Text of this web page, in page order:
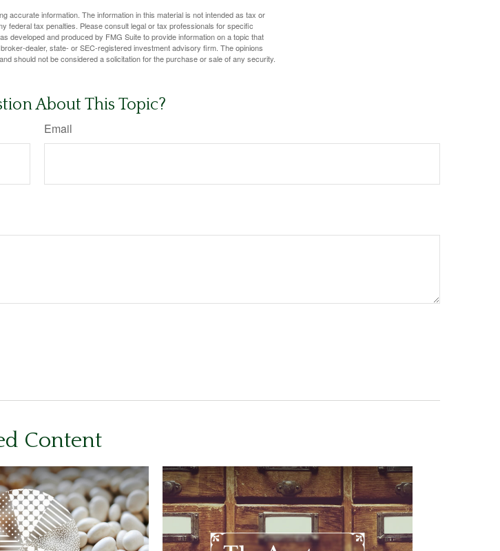
accurate information. The information in this material is not intended as tax or
federal tax penalties. Please consult legal or tax professionals for specific
developed and produced by FMG Suite to provide information on a topic that
dealer, state- or SEC-registered investment advisory firm. The opinions
should not be considered a solicitation for the purchase or sale of any security.
About This Topic?
Email
Content